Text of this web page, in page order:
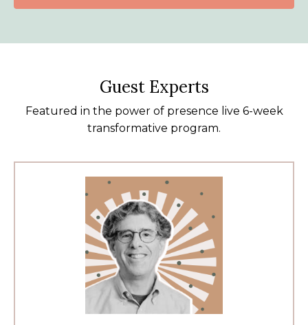
Guest Experts
Featured in the power of presence live 6-week
transformative program.